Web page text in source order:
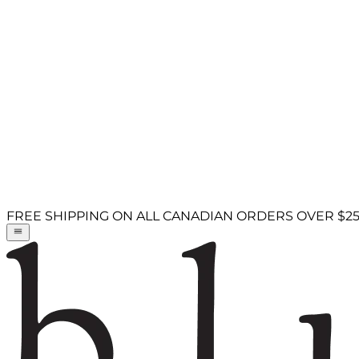
FREE SHIPPING ON ALL CANADIAN ORDERS OVER